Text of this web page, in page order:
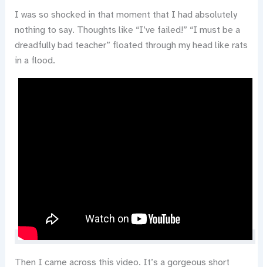
I was so shocked in that moment that I had absolutely
nothing to say. Thoughts like “I’ve failed!” “I must be a
dreadfully bad teacher” floated through my head like rats
in a flood.
Then I came across this video. It’s a gorgeous short